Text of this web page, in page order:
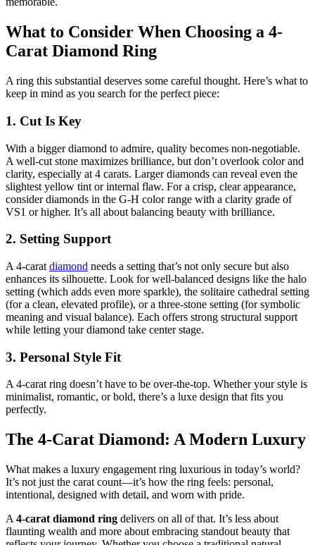
What to Consider When Choosing a 4-
Carat Diamond Ring
A ring this substantial deserves some careful thought. Here’s what to
keep in mind as you search for the perfect piece:
1. Cut Is Key
With a bigger diamond to admire, quality becomes non-negotiable.
A well-cut stone maximizes brilliance, but don’t overlook color and
clarity, especially at 4 carats. Larger diamonds can reveal even the
slightest yellow tint or internal flaw. For a crisp, clear appearance,
consider diamonds in the G-H color range with a clarity grade of
VS1 or higher. It’s all about balancing beauty with brilliance.
2. Setting Support
A 4-carat diamond needs a setting that’s not only secure but also
enhances its silhouette. Look for well-balanced designs like the halo
setting (which adds even more sparkle), the solitaire cathedral setting
(for a clean, elevated profile), or a three-stone setting (for symbolic
meaning and visual balance). Each offers strong structural support
while letting your diamond take center stage.
3. Personal Style Fit
A 4-carat ring doesn’t have to be over-the-top. Whether your style is
minimalist, romantic, or bold, there’s a luxe design that fits you
perfectly.
The 4-Carat Diamond: A Modern Luxury
What makes a luxury engagement ring luxurious in today’s world?
It’s not just the carat count—it’s how the ring feels: personal,
intentional, designed with detail, and worn with pride.
A 4-carat diamond ring delivers on all of that. It’s less about
flaunting wealth and more about embracing standout beauty that